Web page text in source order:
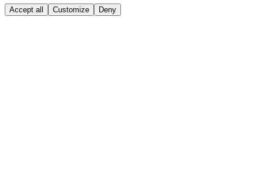
Accept all Customize Deny